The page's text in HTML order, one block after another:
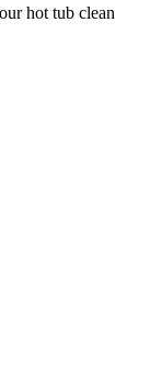
hot tub clean